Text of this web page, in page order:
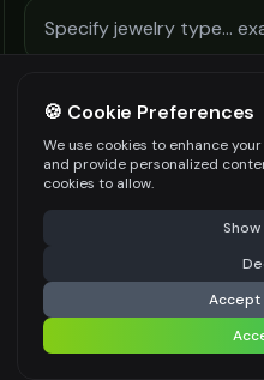
MODEL DETAILS
Be specific for better results
AI MODEL
⚠️ Last free generation — upgrade to
🍪 Cookie Preferences
We use cookies to enhance
and provide personalized
cookies to allow.
Accept